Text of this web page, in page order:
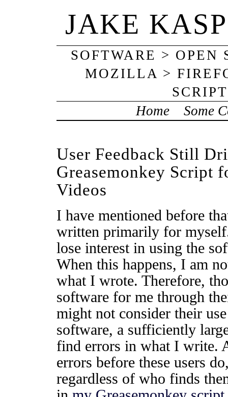
JAKE
SOFTWARE > OPEN
MOZILLA >
Home
Some
User Feedback Still
Greasemonkey Script
Videos
I have mentioned before
written primarily for
lose interest in using the
When this happens, I am
what I wrote. Therefore,
software for me through
might not consider their
software, a sufficiently
find errors in what I write.
errors before these users
regardless of who finds